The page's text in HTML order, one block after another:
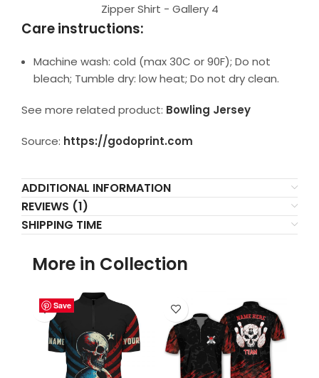
Zipper Shirt - Gallery 4
Care instructions:
Machine wash: cold (max 30C or 90F); Do not
bleach; Tumble dry: low heat; Do not dry clean.
See more related product: Bowling Jersey
Source: https://godoprint.com
ADDITIONAL INFORMATION
REVIEWS (1)
SHIPPING TIME
More in Collection
Save
Save
Save
Save
Save
Save
Save
Save